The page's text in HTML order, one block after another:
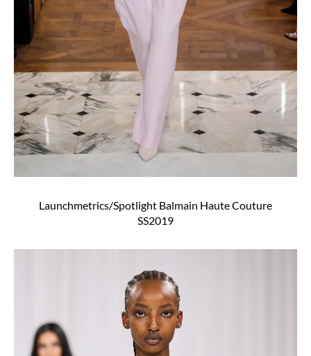
Launchmetrics/Spotlight Balmain Haute Couture
SS2019